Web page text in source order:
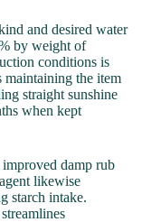
and desired water
by weight of
conditions is
maintaining the item
straight sunshine
when kept
damp rub
likewise
starch intake.